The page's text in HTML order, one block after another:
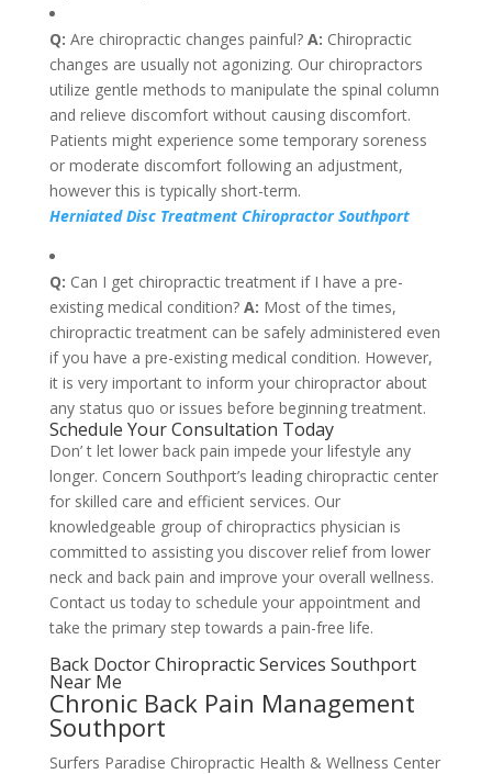
Q: Are chiropractic changes painful? A: Chiropractic
changes are usually not agonizing. Our chiropractors
utilize gentle methods to manipulate the spinal column
and relieve discomfort without causing discomfort.
Patients might experience some temporary soreness
or moderate discomfort following an adjustment,
however this is typically short-term.
Herniated Disc Treatment Chiropractor Southport
Q: Can I get chiropractic treatment if I have a pre-
existing medical condition? A: Most of the times,
chiropractic treatment can be safely administered even
if you have a pre-existing medical condition. However,
it is very important to inform your chiropractor about
any status quo or issues before beginning treatment.
Schedule Your Consultation Today
Don’ t let lower back pain impede your lifestyle any
longer. Concern Southport’s leading chiropractic center
for skilled care and efficient services. Our
knowledgeable group of chiropractics physician is
committed to assisting you discover relief from lower
neck and back pain and improve your overall wellness.
Contact us today to schedule your appointment and
take the primary step towards a pain-free life.
Back Doctor Chiropractic Services Southport
Near Me
Chronic Back Pain Management
Southport
Surfers Paradise Chiropractic Health & Wellness Center